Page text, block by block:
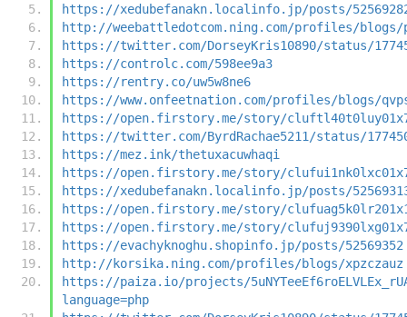
https://xedubefanakn.localinfo.jp/posts/
http://weebattledotcom.ning.com/profiles/blogs/
https://twitter.com/DorseyKris10890/status/
https://controlc.com/598ee9a3
https://rentry.co/uw5w8ne6
https://www.onfeetnation.com/profiles/blogs/
https://open.firstory.me/story/
https://twitter.com/ByrdRachae5211/status/
https://mez.ink/thetuxacuwhaqi
https://open.firstory.me/story/
https://xedubefanakn.localinfo.jp/posts/
https://open.firstory.me/story/
https://open.firstory.me/story/
https://evachyknoghu.shopinfo.jp/posts/52569352
http://korsika.ning.com/profiles/blogs/xpzczauz
https://paiza.io/projects/
language=php